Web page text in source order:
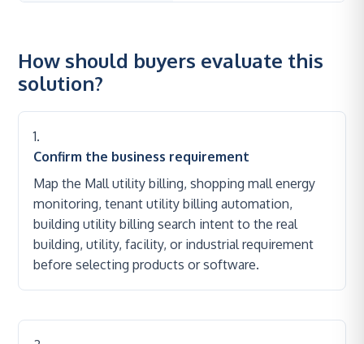
How should buyers evaluate this
solution?
Confirm the business requirement
Map the Mall utility billing, shopping mall energy
monitoring, tenant utility billing automation,
building utility billing search intent to the real
building, utility, facility, or industrial requirement
before selecting products or software.